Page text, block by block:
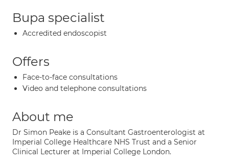
Bupa specialist
Accredited endoscopist
Offers
Face-to-face consultations
Video and telephone consultations
About me
Dr Simon Peake is a Consultant Gastroenterologist at
Imperial College Healthcare NHS Trust and a Senior
Clinical Lecturer at Imperial College London.